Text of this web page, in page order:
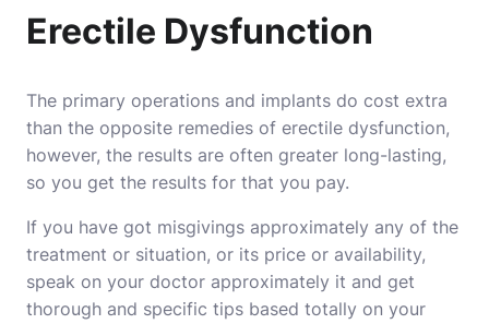
Erectile Dysfunction
The primary operations and implants do cost extra
than the opposite remedies of erectile dysfunction,
however, the results are often greater long-lasting,
so you get the results for that you pay.
If you have got misgivings approximately any of the
treatment or situation, or its price or availability,
speak on your doctor approximately it and get
thorough and specific tips based totally on your